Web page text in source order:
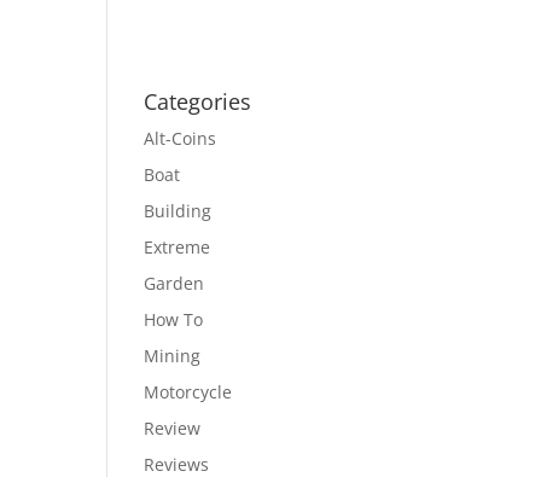
Categories
Alt-Coins
Boat
Building
Extreme
Garden
How To
Mining
Motorcycle
Review
Reviews